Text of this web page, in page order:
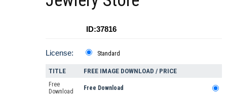
ID:37816
License: Standard
TITLE FREE IMAGE DOWNLOAD / PRICE
Free
Download
Free Download